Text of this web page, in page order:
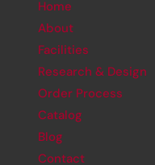
Home
About
Facilities
Research & Design
Order Process
Catalog
Blog
Contact